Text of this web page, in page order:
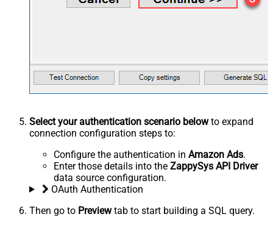
Select your authentication scenario belowto expand
connection configuration steps to:
Configure the authentication in Amazon Ads.
Enter those details into the ZappySys API Driver
data source configuration.
OAuth Authentication
Then go to Previewtab to start building a SQL query.